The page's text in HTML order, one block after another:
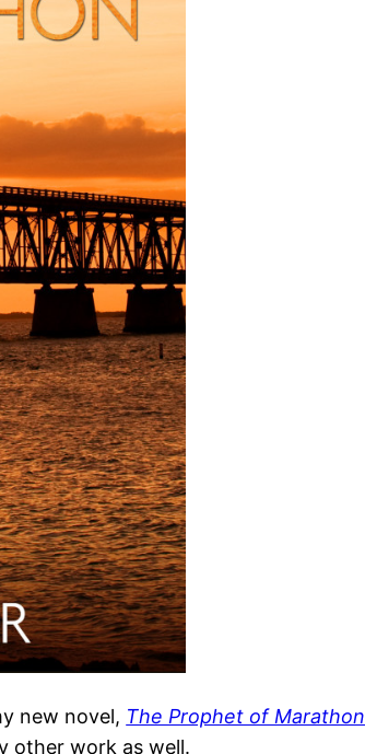
new novel, The Prophet of Marathon
other work as well.